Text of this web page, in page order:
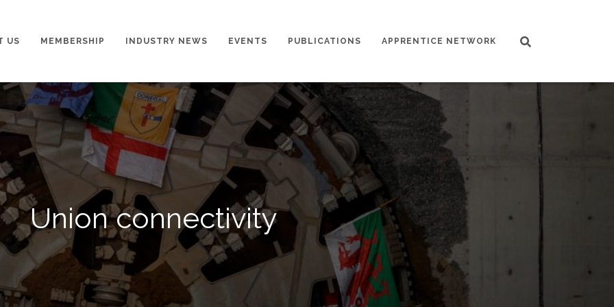
US MEMBERSHIP INDUSTRY NEWS EVENTS PUBLICATIONS APPRENTICE NETWORK
Union connectivity